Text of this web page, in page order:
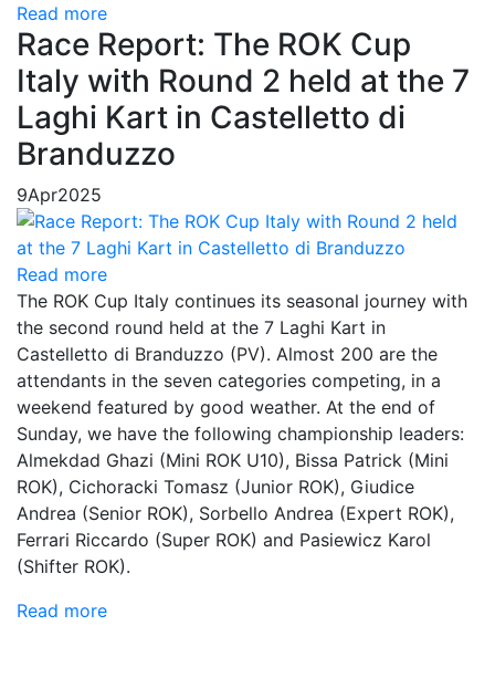
Read more
Race Report: The ROK Cup
Italy with Round 2 held at the 7
Laghi Kart in Castelletto di
Branduzzo
9Apr2025
Read more
The ROK Cup Italy continues its seasonal journey with
the second round held at the 7 Laghi Kart in
Castelletto di Branduzzo (PV). Almost 200 are the
attendants in the seven categories competing, in a
weekend featured by good weather. At the end of
Sunday, we have the following championship leaders:
Almekdad Ghazi (Mini ROK U10), Bissa Patrick (Mini
ROK), Cichoracki Tomasz (Junior ROK), Giudice
Andrea (Senior ROK), Sorbello Andrea (Expert ROK),
Ferrari Riccardo (Super ROK) and Pasiewicz Karol
(Shifter ROK).
Read more